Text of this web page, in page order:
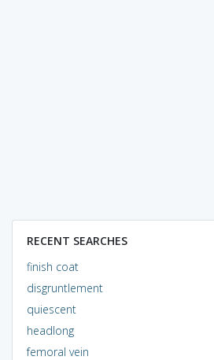
RECENT SEARCHES
finish coat
disgruntlement
quiescent
headlong
femoral vein